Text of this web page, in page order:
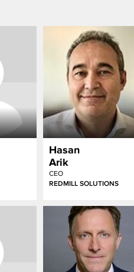
Hasan
Arik
CEO
REDMILL SOLUTIONS